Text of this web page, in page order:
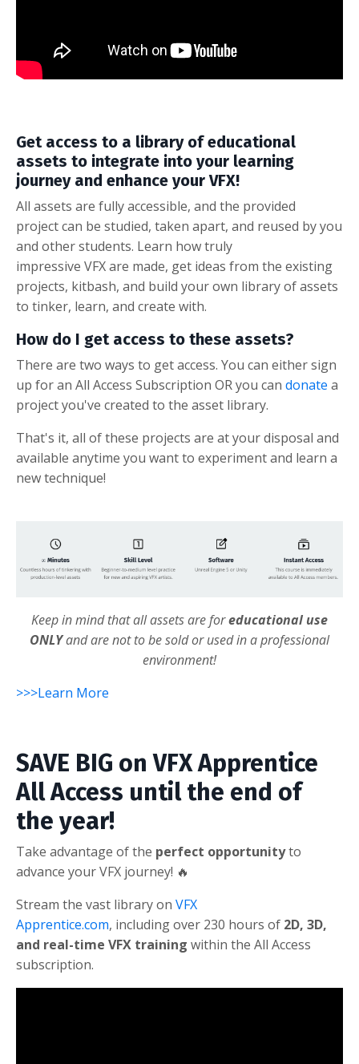
Get access to a library of educational
assets to integrate into your learning
journey and enhance your VFX!
All assets are fully accessible, and the provided
project can be studied, taken apart, and reused by you
and other students. Learn how truly
impressive VFX are made, get ideas from the existing
projects, kitbash, and build your own library of assets
to tinker, learn, and create with.
How do I get access to these assets?
There are two ways to get access. You can either sign
up for an All Access Subscription OR you can donate a
project you've created to the asset library.
That's it, all of these projects are at your disposal and
available anytime you want to experiment and learn a
new technique!
Keep in mind that all assets are foreducational use
ONLYand are not to be sold or used in a professional
environment!
>>>Learn More
SAVE BIG on VFX Apprentice
All Access until the end of
the year!
Take advantage of the perfect opportunityto
advance your VFX journey! 🔥
Stream the vast library on VFX
Apprentice.com, including over 230 hours of 2D, 3D,
and real-time VFX training within the All Access
subscription.